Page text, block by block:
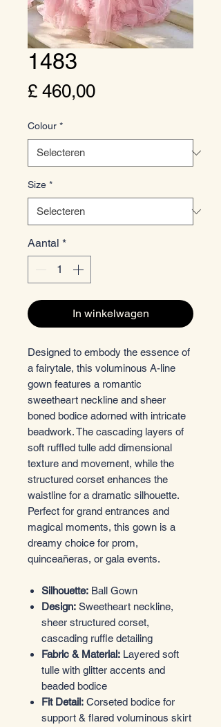
1483
£ 460,00Prijs
Colour *
Size *
Aantal *
In winkelwagen
Designed to embody the essence of
a fairytale, this voluminous A-line
gown features a romantic
sweetheart neckline and sheer
boned bodice adorned with intricate
beadwork. The cascading layers of
soft ruffled tulle add dimensional
texture and movement, while the
structured corset enhances the
waistline for a dramatic silhouette.
Perfect for grand entrances and
magical moments, this gown is a
dreamy choice for prom,
quinceañeras, or gala events.
Silhouette: Ball Gown
Design: Sweetheart neckline,
sheer structured corset,
cascading ruffle detailing
Fabric & Material: Layered soft
tulle with glitter accents and
beaded bodice
Fit Detail: Corseted bodice for
support & flared voluminous skirt